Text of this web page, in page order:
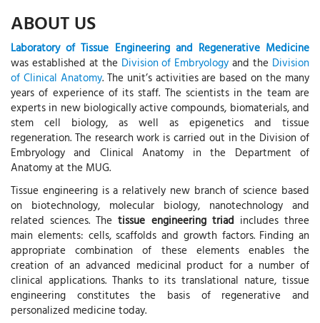
ABOUT US
Laboratory of Tissue Engineering and Regenerative Medicine
was established at the Division of Embryology and the Division
of Clinical Anatomy. The unit’s activities are based on the many
years of experience of its staff. The scientists in the team are
experts in new biologically active compounds, biomaterials, and
stem cell biology, as well as epigenetics and tissue
regeneration. The research work is carried out in the Division of
Embryology and Clinical Anatomy in the Department of
Anatomy at the MUG.
Tissue engineering is a relatively new branch of science based
on biotechnology, molecular biology, nanotechnology and
related sciences. Thetissue engineering triad includes three
main elements: cells, scaffolds and growth factors. Finding an
appropriate combination of these elements enables the
creation of an advanced medicinal product for a number of
clinical applications. Thanks to its translational nature, tissue
engineering constitutes the basis of regenerative and
personalized medicine today.